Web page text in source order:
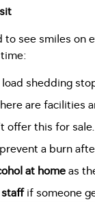
to see smiles on
load shedding
are facilities
offer this for
a burn
at homeas
if someone